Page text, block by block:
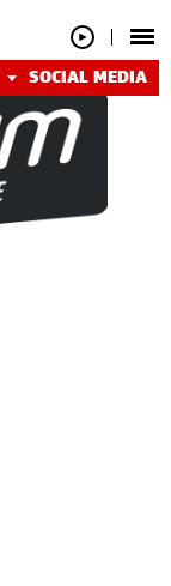
SOCIAL MEDIA